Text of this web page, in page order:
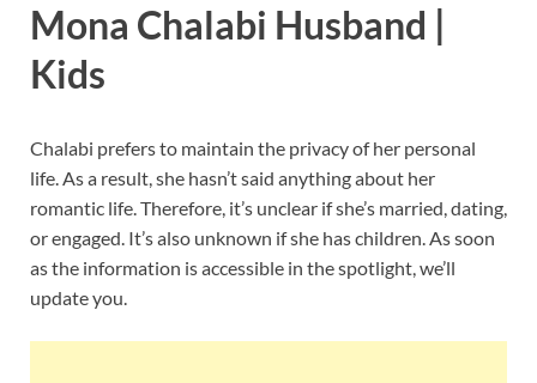
Mona Chalabi Husband |
Kids
Chalabi prefers to maintain the privacy of her personal
life. As a result, she hasn’t said anything about her
romantic life. Therefore, it’s unclear if she’s married, dating,
or engaged. It’s also unknown if she has children. As soon
as the information is accessible in the spotlight, we’ll
update you.